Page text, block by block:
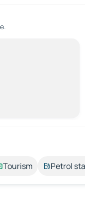
Tourism Petrol